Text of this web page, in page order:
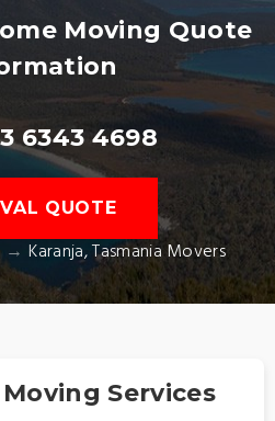
Moving Quote
6343 4698
QUOTE
Karanja, Tasmania Movers
Services